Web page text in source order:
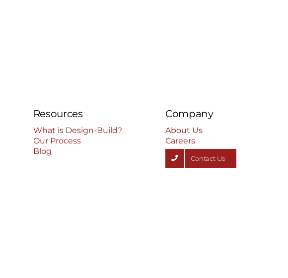
Resources
What is Design-Build?
Our Process
Blog
Company
About Us
Careers
Contact Us